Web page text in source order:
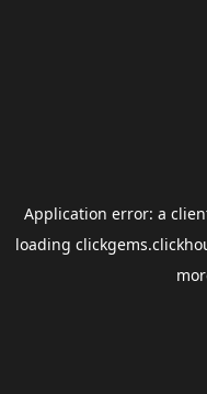
Application error: a
loading